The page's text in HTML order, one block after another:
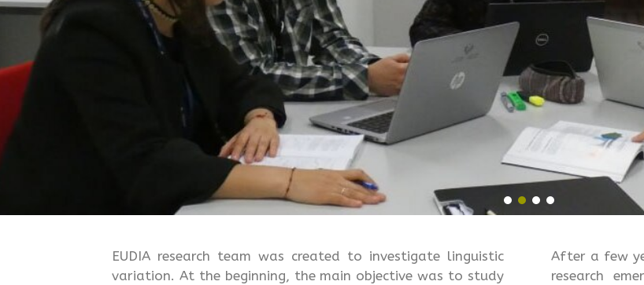
EUDIA research team was created to investigate linguistic
variation. At the beginning, the main objective was to study
After a few
research